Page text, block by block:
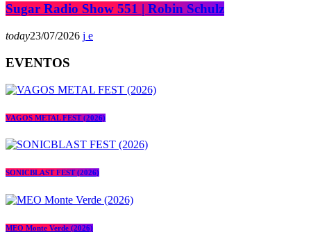
Sugar Radio Show 551 | Robin Schulz
today23/07/2026
EVENTOS
VAGOS METAL FEST (2026)
SONICBLAST FEST (2026)
MEO Monte Verde (2026)